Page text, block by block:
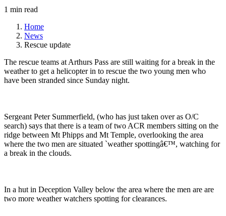
1 min read
Home
News
Rescue update
The rescue teams at Arthurs Pass are still waiting for a break in the
weather to get a helicopter in to rescue the two young men who
have been stranded since Sunday night.
Sergeant Peter Summerfield, (who has just taken over as O/C
search) says that there is a team of two ACR members sitting on the
ridge between Mt Phipps and Mt Temple, overlooking the area
where the two men are situated `weather spottingâ€™, watching for
a break in the clouds.
In a hut in Deception Valley below the area where the men are are
two more weather watchers spotting for clearances.